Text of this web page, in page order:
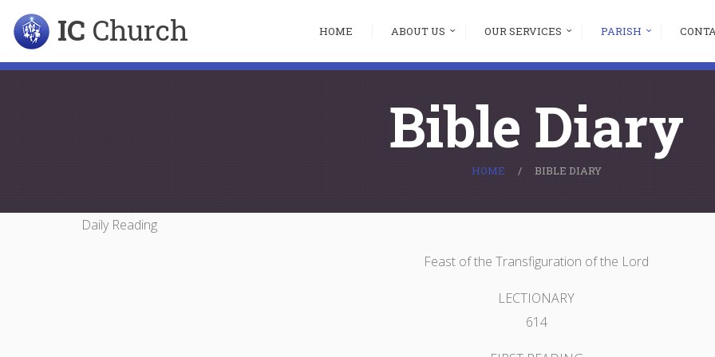
IC Church HOME ABOUT US OUR SERVICES PARISH
Bible Diary
HOME BIBLE DIARY
Daily Reading
Feast of the Transfiguration of the Lord
LECTIONARY
614